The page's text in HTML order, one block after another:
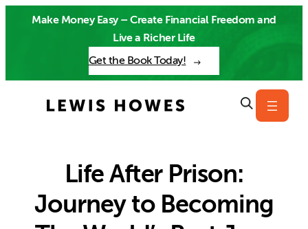
Make Money Easy – Create Financial Freedom and
Live a Richer Life
Get the Book Today!
Life After Prison:
Journey to Becoming